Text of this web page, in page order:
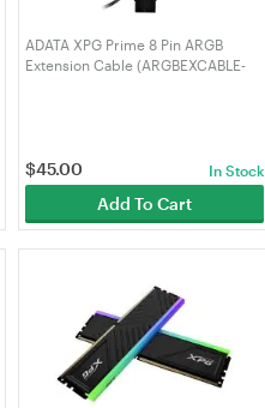
ADATA XPG Prime 8 Pin ARGB
Extension Cable (ARGBEXCABLE-
$45.00 In Stock
Add To Cart